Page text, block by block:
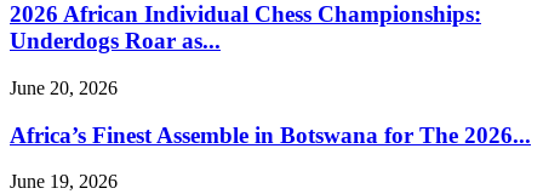
2026 African Individual Chess Championships:
Underdogs Roar as...
June 20, 2026
Africa’s Finest Assemble in Botswana for The 2026...
June 19, 2026